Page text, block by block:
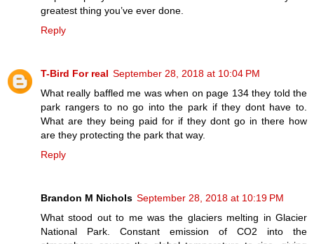
greatest thing you’ve ever done.
Reply
T-Bird For real September 28, 2018 at 10:04 PM
What really baffled me was when on page 134 they told the
park rangers to no go into the park if they dont have to.
What are they being paid for if they dont go in there how
are they protecting the park that way.
Reply
Brandon M Nichols September 28, 2018 at 10:19 PM
What stood out to me was the glaciers melting in Glacier
National Park. Constant emission of CO2 into the